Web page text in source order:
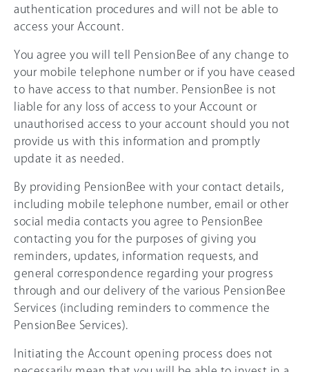
authentication procedures and will not be able to
access your Account.
You agree you will tell PensionBee of any change to
your mobile telephone number or if you have ceased
to have access to that number. PensionBee is not
liable for any loss of access to your Account or
unauthorised access to your account should you not
provide us with this information and promptly
update it as needed.
By providing PensionBee with your contact details,
including mobile telephone number, email or other
social media contacts you agree to PensionBee
contacting you for the purposes of giving you
reminders, updates, information requests, and
general correspondence regarding your progress
through and our delivery of the various PensionBee
Services (including reminders to commence the
PensionBee Services).
Initiating the Account opening process does not